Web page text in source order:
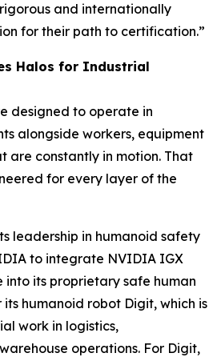
and internationally
for their path to certification.”
Halos for Industrial
designed to operate in
alongside workers, equipment
are constantly in motion. That
for every layer of the
leadership in humanoid safety
to integrate NVIDIA IGX
into its proprietary safe human
humanoid robot Digit, which is
work in logistics,
operations. For Digit,